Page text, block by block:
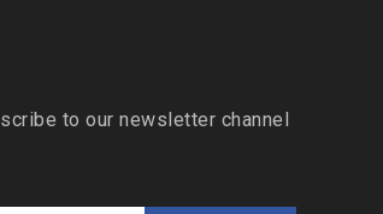
to our newsletter channel